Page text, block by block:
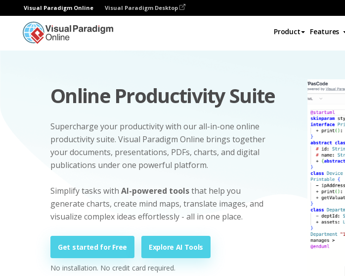
Visual Paradigm Online Visual Paradigm Desktop
Product Features
Online Productivity Suite
Supercharge your productivity with our all-in-one online
productivity suite. Visual Paradigm Online brings together
your documents, presentations, PDFs, charts, and digital
publications under one powerful platform.
Simplify tasks with AI-powered toolsthat help you
generate charts, create mind maps, translate images, and
visualize complex ideas effortlessly - all in one place.
Get started for Free Explore AI Tools
No installation. No credit card required.